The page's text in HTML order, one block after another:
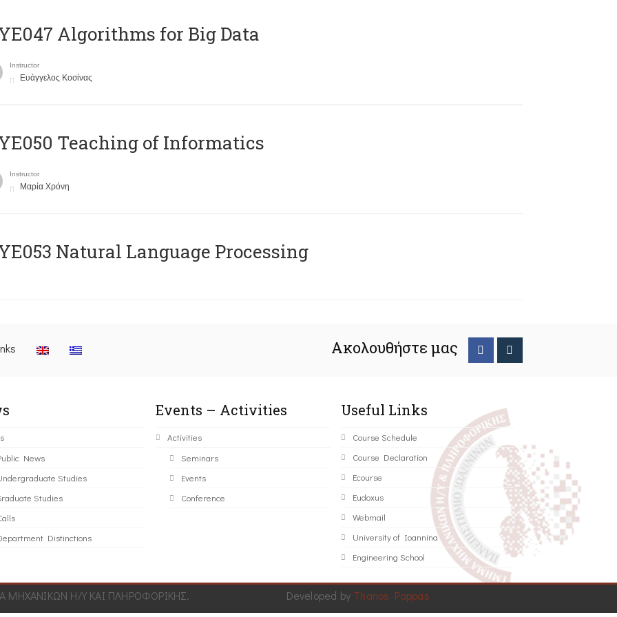
Algorithms for Big Data
Instructor
Ευάγγελος Κοσίνας
Teaching of Informatics
Instructor
Μαρία Χρόνη
Natural Language Processing
Ακολουθήστε μας
News
Studies
Studies
Distinctions
Events – Activities
Activities
Seminars
Events
Conference
Useful Links
Course Schedule
Course Declaration
Ecourse
Eudoxus
Webmail
University of Ioannina
Engineering School
Η/Υ ΚΑΙ ΠΛΗΡΟΦΟΡΙΚΗΣ. Developed by Thanos Pappas